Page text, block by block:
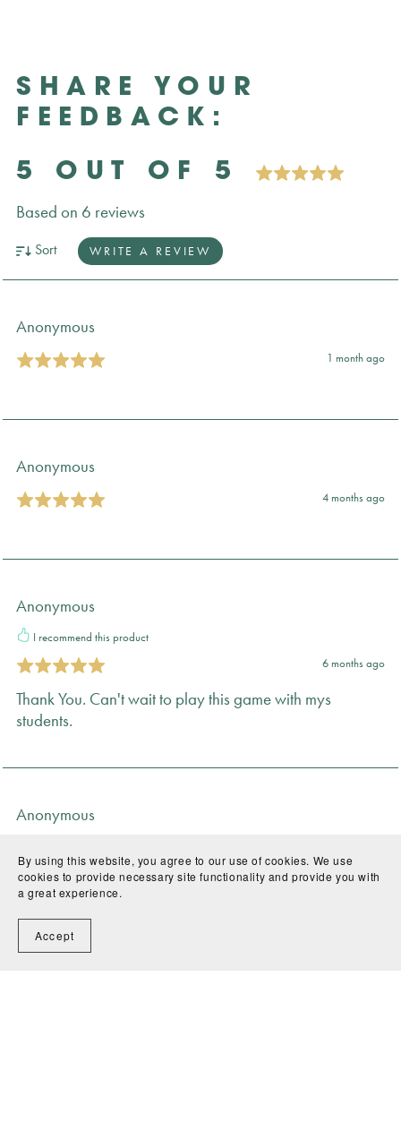
SHARE YOUR
FEEDBACK:
5 OUT OF 5
Based on 6 reviews
Sort WRITE A REVIEW
Anonymous
1 month ago
Anonymous
4 months ago
Anonymous
I recommend this product
6 months ago
Thank You. Can't wait to play this game with mys
students.
Anonymous
8 months ago
By using this website, you agree to our use of cookies. We use
cookies to provide necessary site functionality and provide you with
a great experience.
Accept